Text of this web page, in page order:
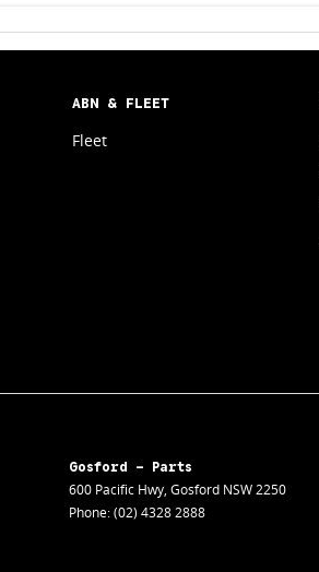
ABN & FLEET
Fleet
Gosford - Parts
600 Pacific Hwy, Gosford NSW2250
Phone:(02) 4328 2888